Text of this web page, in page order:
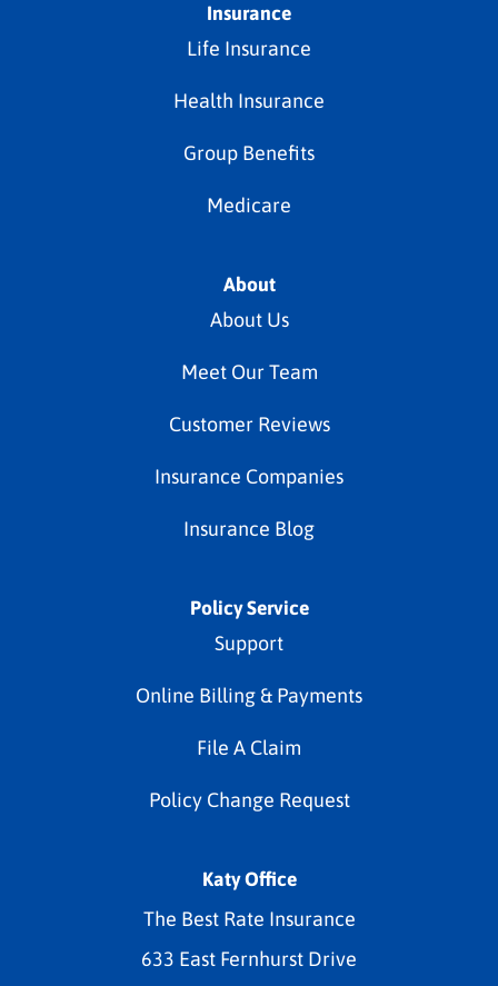
Insurance
Life Insurance
Health Insurance
Group Benefits
Medicare
About
About Us
Meet Our Team
Customer Reviews
Insurance Companies
Insurance Blog
Policy Service
Support
Online Billing & Payments
File A Claim
Policy Change Request
Katy Office
The Best Rate Insurance
633 East Fernhurst Drive